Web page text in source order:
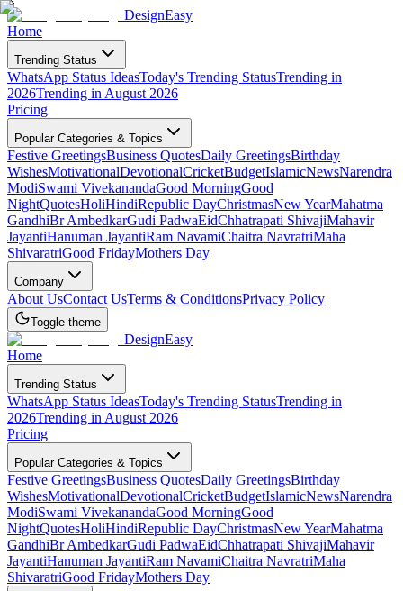
DesignEasy
Home
Trending Status
WhatsApp Status IdeasToday's Trending StatusTrending in
2026Trending in August 2026
Pricing
Popular Categories & Topics
Festive GreetingsBusiness QuotesDaily GreetingsBirthday
WishesMotivationalDevotionalCricketBudgetIslamicNewsNarendra
ModiSwami VivekanandaGood MorningGood
NightQuotesHoliHindiRepublic DayChristmasNew YearMahatma
GandhiBr AmbedkarGudi PadwaEidChhatrapati ShivajiMahavir
JayantiHanuman JayantiRam NavamiChaitra NavratriMaha
ShivaratriGood FridayMothers Day
Company
About UsContact UsTerms & ConditionsPrivacy Policy
Toggle theme
DesignEasy
Home
Trending Status
WhatsApp Status IdeasToday's Trending StatusTrending in
2026Trending in August 2026
Pricing
Popular Categories & Topics
Festive GreetingsBusiness QuotesDaily GreetingsBirthday
WishesMotivationalDevotionalCricketBudgetIslamicNewsNarendra
ModiSwami VivekanandaGood MorningGood
NightQuotesHoliHindiRepublic DayChristmasNew YearMahatma
GandhiBr AmbedkarGudi PadwaEidChhatrapati ShivajiMahavir
JayantiHanuman JayantiRam NavamiChaitra NavratriMaha
ShivaratriGood FridayMothers Day